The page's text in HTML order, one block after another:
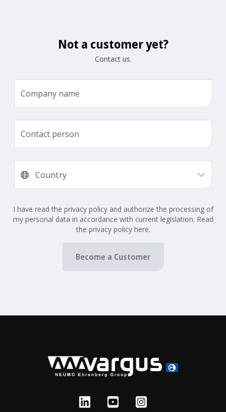
Not a customer yet?
Contact us.
I have read the privacy policy and authorize the processing of
my personal data in accordance with current legislation. Read
the privacy policy here.
Become a Customer